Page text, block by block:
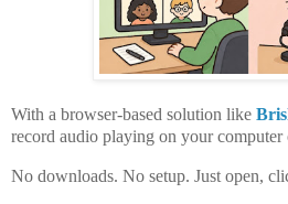
With a browser-based solution like
record audio playing on yourcomputer
No downloads. No setup. Just open,